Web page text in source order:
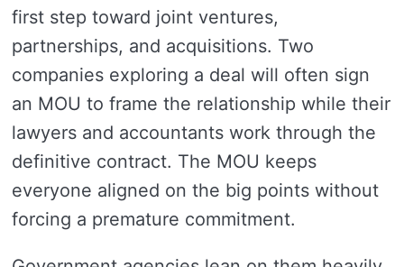
first step toward joint ventures,
partnerships, and acquisitions. Two
companies exploring a deal will often sign
an MOU to frame the relationship while their
lawyers and accountants work through the
definitive contract. The MOU keeps
everyone aligned on the big points without
forcing a premature commitment.